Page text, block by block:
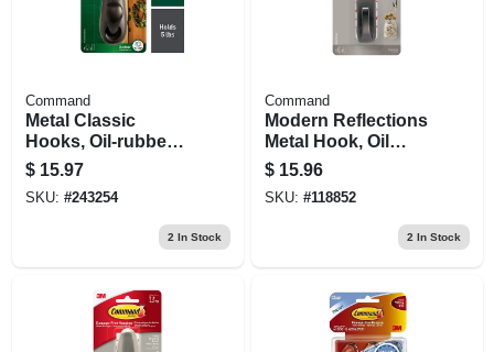
Command
Metal Classic
Hooks, Oil-rubbed
Bronze, Large
$ 15.97
SKU: #243254
2 In Stock
Command
Modern Reflections
Metal Hook, Oil
Rubbed Bronze, 1
Medium Hook/2
Strips
$ 15.96
SKU: #118852
2 In Stock